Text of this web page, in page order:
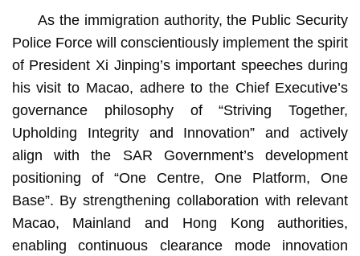
As the immigration authority, the Public Security
Police Force will conscientiously implement the spirit
of President Xi Jinping’s important speeches during
his visit to Macao, adhere to the Chief Executive’s
governance philosophy of “Striving Together,
Upholding Integrity and Innovation” and actively
align with the SAR Government’s development
positioning of “One Centre, One Platform, One
Base”. By strengthening collaboration with relevant
Macao, Mainland and Hong Kong authorities,
enabling continuous clearance mode innovation